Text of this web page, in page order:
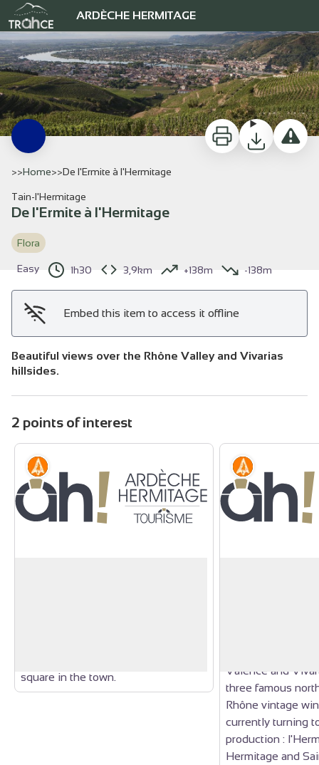
ARDÈCHE HERMITAGE
De l'Ermite à l'Hermitage
View picture in full screen
Print DownloadReport a
>>Home>>De l'Ermite à l'Hermitage
Tain-l'Hermitage
De l'Ermite à l'Hermitage
Flora
Easy 1h30 3,9km +138m -138m
Embed this item to access it offline
Beautiful views over the Rhône Valley and Vivarias
hillsides.
2 points of interest
square in the town.
Valence and
three famous
Rhône vintage
currently turning
production :
Hermitage and